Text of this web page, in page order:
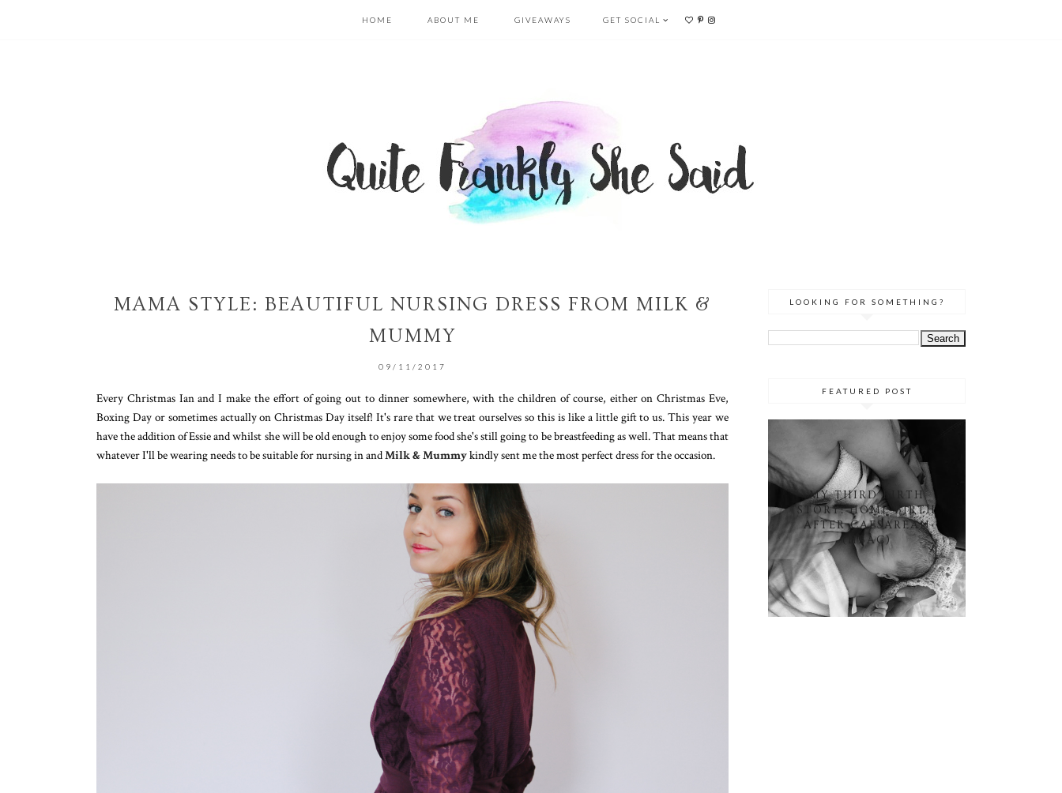
HOME ABOUT ME GIVEAWAYS GET SOCIAL
MAMA STYLE: BEAUTIFUL NURSING DRESS FROM MILK &
MUMMY
09/11/2017
Every Christmas Ian and I make the effort of going out to dinner somewhere, with the children of course, either on Christmas Eve,
Boxing Day or sometimes actually on Christmas Day itself! It's rare that we treat ourselves so this is like a little gift to us. This year we
have the addition of Essie and whilst she will be old enough to enjoy some food she's still going to be breastfeeding as well. That means that
whatever I'll be wearing needs to be suitable for nursing in andMilk & Mummykindly sent me the most perfect dress for the occasion.
LOOKING FOR SOMETHING?
FEATURED POST
MY THIRD BIRTH
STORY: HOME BIRTH
AFTER CAESAREAN
(HBAC)